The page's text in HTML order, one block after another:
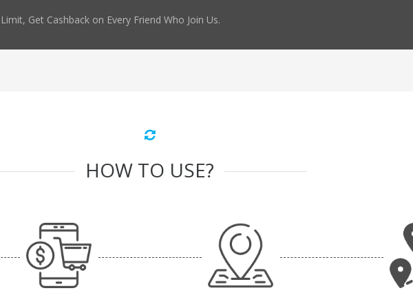
Get Cashback on Every Friend Who Join Us.
HOW TO USE?